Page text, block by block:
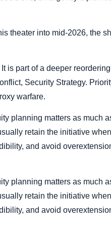
theater into mid-2026, the
is part of a deeper
Security Strategy.
warfare.
planning matters as much
retain the initiative
and avoid
planning matters as much
retain the initiative
and avoid